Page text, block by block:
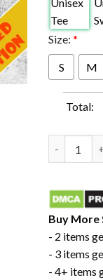
Size: *
S M
Total:
Buy More
- 2 items
- 3 items
- 4+ items